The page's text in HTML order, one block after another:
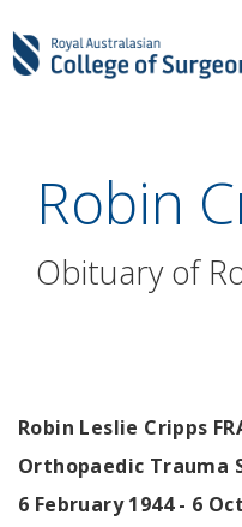
Robin
Obituary of
Robin Leslie Cripps
Orthopaedic Trauma
6 February 1944 - 6